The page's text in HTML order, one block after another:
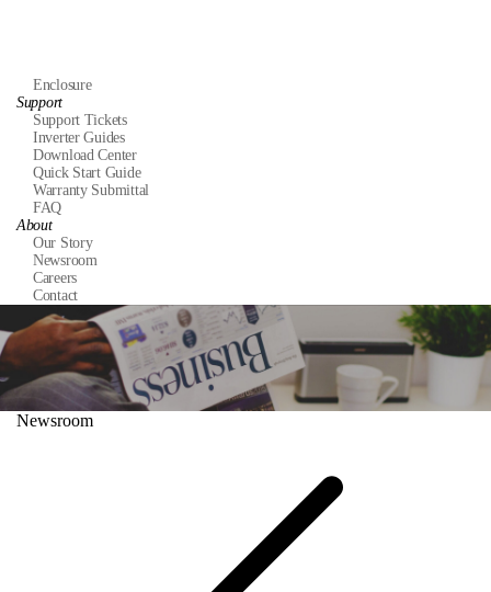
Enclosure
Support
Support Tickets
Inverter Guides
Download Center
Quick Start Guide
Warranty Submittal
FAQ
About
Our Story
Newsroom
Careers
Contact
Newsroom